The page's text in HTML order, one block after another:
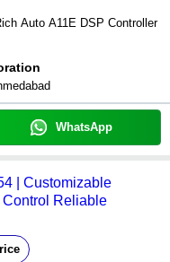
Auto A11E DSP Controller
WhatsApp
| Customizable
Reliable